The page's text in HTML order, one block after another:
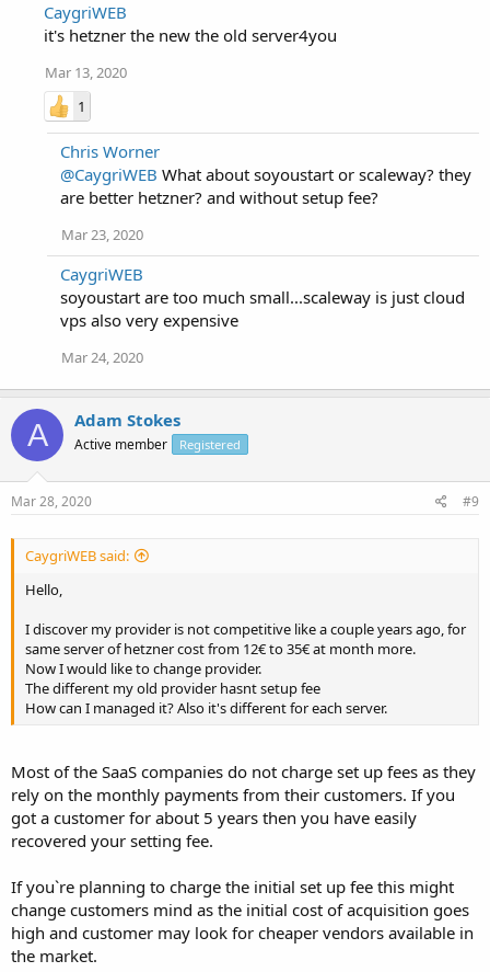
CaygriWEB
it's hetzner the new the old server4you
Mar 13, 2020
1
Chris Worner
@CaygriWEB What about soyoustart or scaleway? they
are better hetzner? and without setup fee?
Mar 23, 2020
CaygriWEB
soyoustart are too much small...scaleway is just cloud
vps also very expensive
Mar 24, 2020
A Adam Stokes
Active member Registered
Mar 28, 2020 #9
CaygriWEB said:
Hello,
I discover my provider is not competitive like a couple years ago, for
same server of hetzner cost from 12€ to 35€ at month more.
Now I would like to change provider.
The different my old provider hasnt setup fee
How can I managed it? Also it's different for each server.
Most of the SaaS companies do not charge set up fees as they
rely on the monthly payments from their customers. If you
got a customer for about 5 years then you have easily
recovered your setting fee.
If you`re planning to charge the initial set up fee this might
change customers mind as the initial cost of acquisition goes
high and customer may look for cheaper vendors available in
the market.